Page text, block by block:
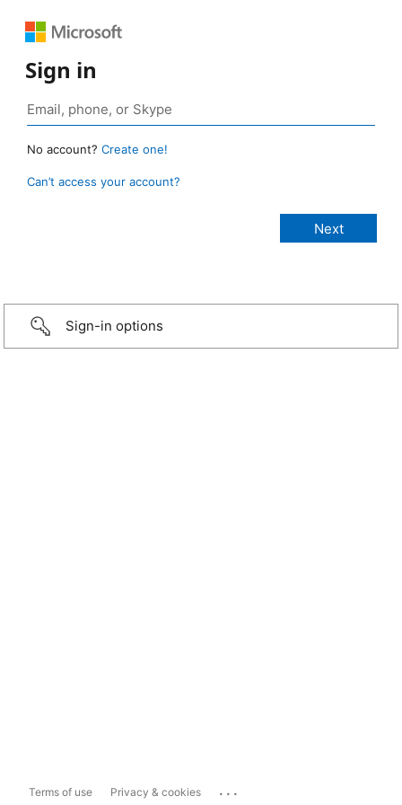
Sign in
No account? Create one!
Can’t access your account?
Sign-in options
Terms of use Privacy & cookies ...